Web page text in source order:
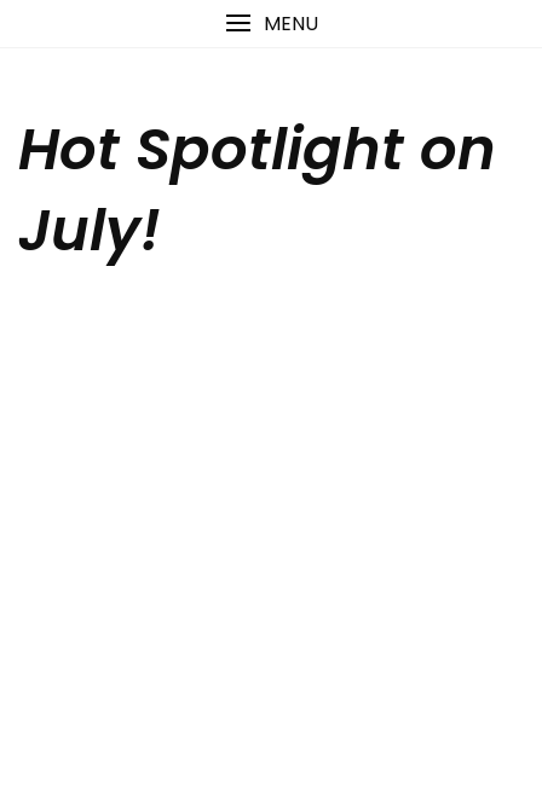
MENU
Hot Spotlight on
July!